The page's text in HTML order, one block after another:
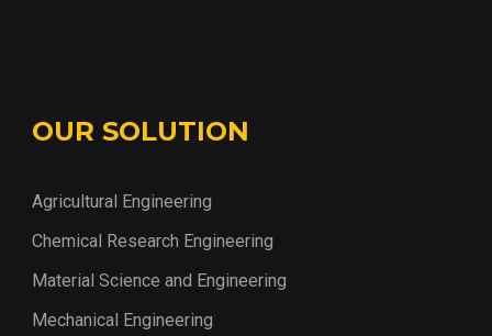
OUR SOLUTION
Agricultural Engineering
Chemical Research Engineering
Material Science and Engineering
Mechanical Engineering